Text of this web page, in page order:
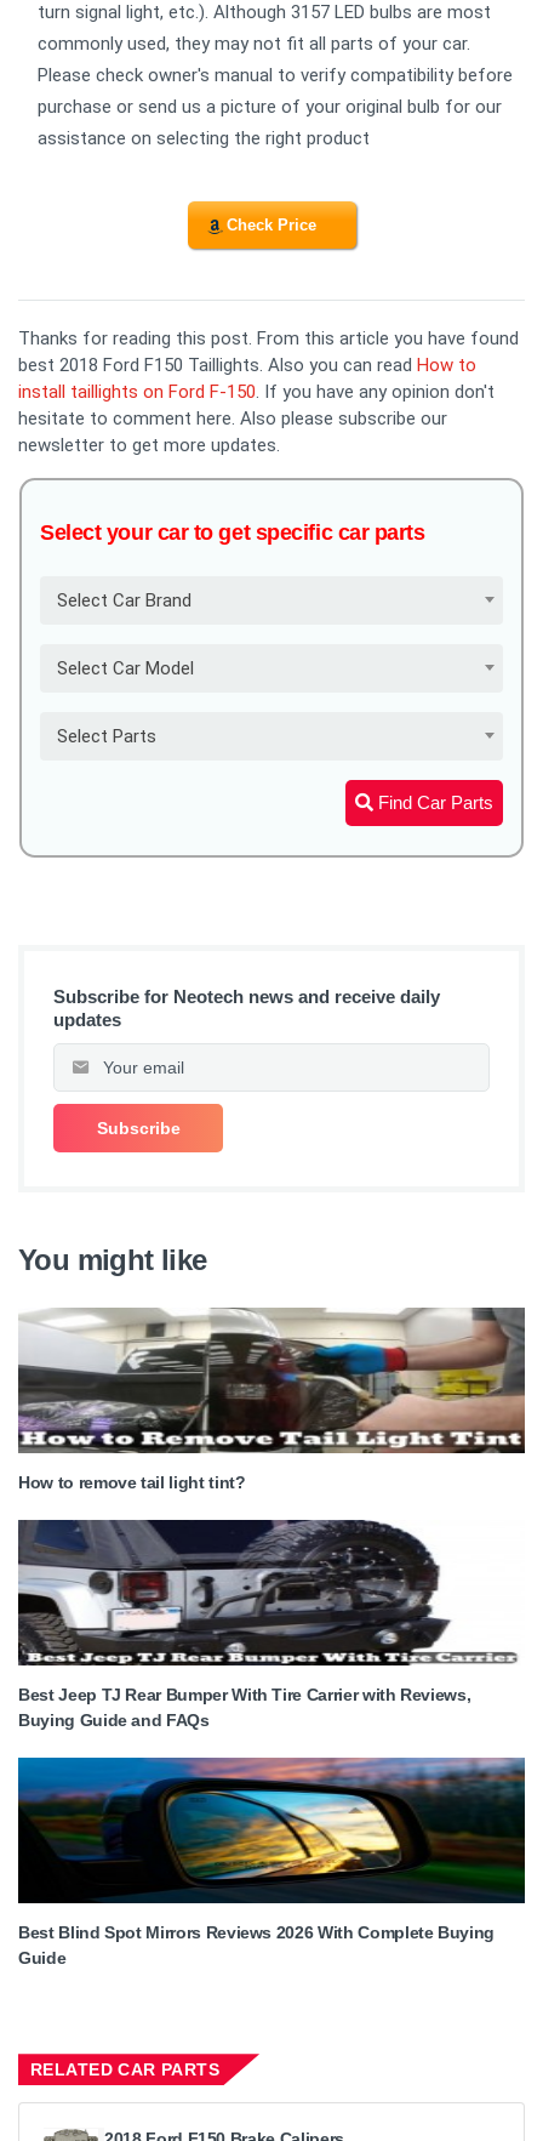
turn signal light, etc.). Although 3157 LED bulbs are most
commonly used, they may not fit all parts of your car.
Please check owner's manual to verify compatibility before
purchase or send us a picture of your original bulb for our
assistance on selecting the right product
Check Price
Thanks for reading this post. From this article you have found
best 2018 Ford F150 Taillights. Also you can read How to
install taillights on Ford F-150. If you have any opinion don't
hesitate to comment here. Also please subscribe our
newsletter to get more updates.
Select your car to get specific car parts
Select Car Brand
Select Car Model
Select Parts
Find Car Parts
Subscribe for Neotech news and receive daily
updates
You might like
How to remove tail light tint?
Best Jeep TJ Rear Bumper With Tire Carrier with Reviews,
Buying Guide and FAQs
Best Blind Spot Mirrors Reviews 2026 With Complete Buying
Guide
RELATED CAR PARTS